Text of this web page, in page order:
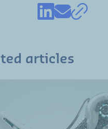
articles